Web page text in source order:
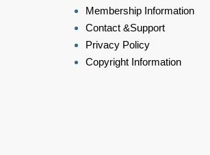
Membership Information
Contact &Support
Privacy Policy
Copyright Information